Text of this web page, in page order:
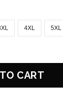
4XL 5XL
CART